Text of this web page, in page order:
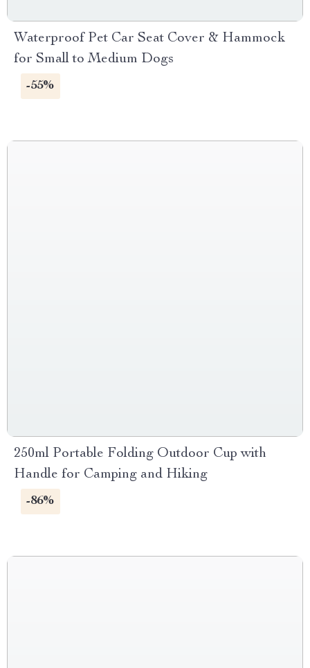
Waterproof Pet Car Seat Cover & Hammock
for Small to Medium Dogs
-55%
250ml Portable Folding Outdoor Cup with
Handle for Camping and Hiking
-86%